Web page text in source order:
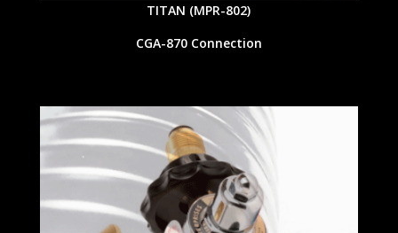
TITAN (MPR-802)
CGA-870 Connection